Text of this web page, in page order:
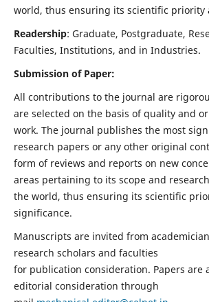
world, thus ensuring its scientific priority
Readership: Graduate, Postgraduate,
Faculties, Institutions, and in Industries.
Submission of Paper:
All contributions to the journal are
are selected on the basis of quality and
work. The journal publishes the most
research papers or any other original
form of reviews and reports on new
areas pertaining to its scope and
the world, thus ensuring its scientific
significance.
Manuscripts are invited from
research scholars and faculties
for publication consideration. Papers are
editorial consideration through